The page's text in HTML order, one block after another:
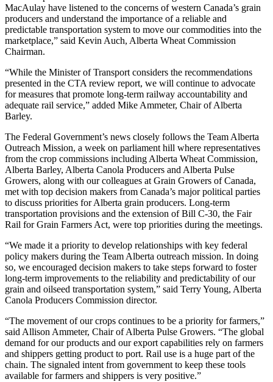
MacAulay have listened to the concerns of western Canada’s grain
producers and understand the importance of a reliable and
predictable transportation system to move our commodities into the
marketplace,” said Kevin Auch, Alberta Wheat Commission
Chairman.
“While the Minister of Transport considers the recommendations
presented in the CTA review report, we will continue to advocate
for measures that promote long-term railway accountability and
adequate rail service,” added Mike Ammeter, Chair of Alberta
Barley.
The Federal Government’s news closely follows the Team Alberta
Outreach Mission, a week on parliament hill where representatives
from the crop commissions including Alberta Wheat Commission,
Alberta Barley, Alberta Canola Producers and Alberta Pulse
Growers, along with our colleagues at Grain Growers of Canada,
met with top decision makers from Canada’s major political parties
to discuss priorities for Alberta grain producers. Long-term
transportation provisions and the extension of Bill C-30, the Fair
Rail for Grain Farmers Act, were top priorities during the meetings.
“We made it a priority to develop relationships with key federal
policy makers during the Team Alberta outreach mission. In doing
so, we encouraged decision makers to take steps forward to foster
long-term improvements to the reliability and predictability of our
grain and oilseed transportation system,” said Terry Young, Alberta
Canola Producers Commission director.
“The movement of our crops continues to be a priority for farmers,”
said Allison Ammeter, Chair of Alberta Pulse Growers. “The global
demand for our products and our export capabilities rely on farmers
and shippers getting product to port. Rail use is a huge part of the
chain. The signaled intent from government to keep these tools
available for farmers and shippers is very positive.”